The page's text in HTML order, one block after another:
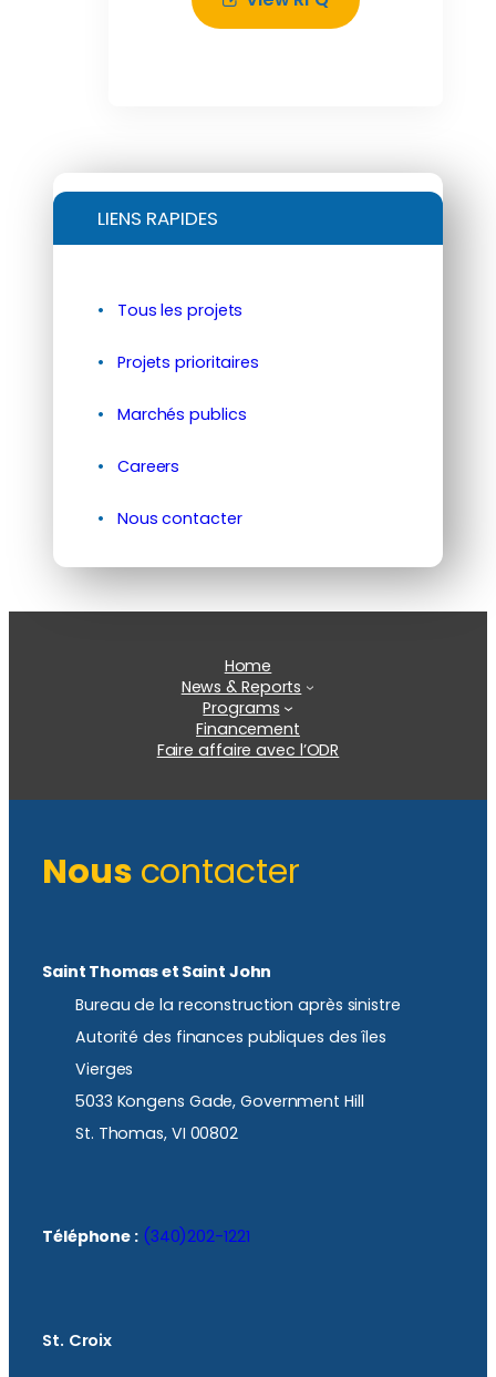
LIENS RAPIDES
Tous les projets
Projets prioritaires
Marchés publics
Careers
Nous contacter
Home
News & Reports
Programs
Financement
Faire affaire avec l’ODR
Nous contacter
Saint Thomas et Saint John
Bureau de la reconstruction après sinistre
Autorité des finances publiques des îles
Vierges
5033 Kongens Gade, Government Hill
St. Thomas, VI 00802
Téléphone : (340)202-1221
St. Croix